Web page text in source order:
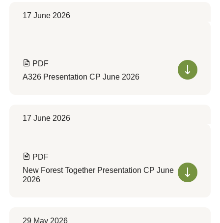
17 June 2026
PDF
A326 Presentation CP June 2026
17 June 2026
PDF
New Forest Together Presentation CP June
2026
29 May 2026